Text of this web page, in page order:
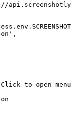
to open menu